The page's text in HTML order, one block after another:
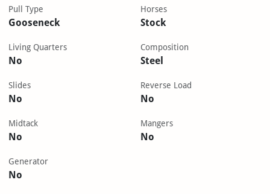
Pull Type
Gooseneck
Horses
Stock
Living Quarters
No
Composition
Steel
Slides
No
Reverse Load
No
Midtack
No
Mangers
No
Generator
No